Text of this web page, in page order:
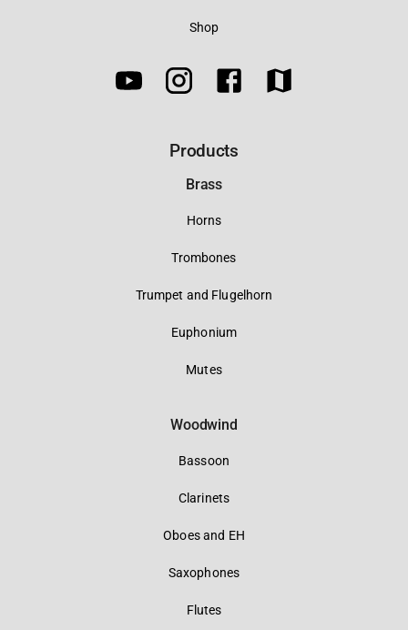
Shop
Products
Brass
Horns
Trombones
Trumpet and Flugelhorn
Euphonium
Mutes
Woodwind
Bassoon
Clarinets
Oboes and EH
Saxophones
Flutes